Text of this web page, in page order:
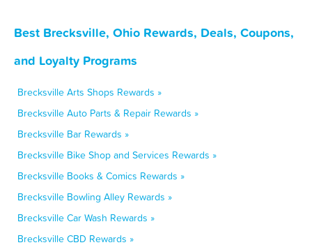
Best Brecksville, Ohio Rewards, Deals, Coupons,
and Loyalty Programs
Brecksville Arts Shops Rewards »
Brecksville Auto Parts & Repair Rewards »
Brecksville Bar Rewards »
Brecksville Bike Shop and Services Rewards »
Brecksville Books & Comics Rewards »
Brecksville Bowling Alley Rewards »
Brecksville Car Wash Rewards »
Brecksville CBD Rewards »